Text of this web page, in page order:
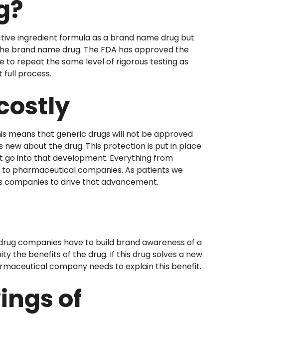
ingredient formula as a brand name drug but
brand name drug. The FDA has approved the
to repeat the same level of rigorous testing as
process.
means that generic drugs will not be approved
new about the drug. This protection is put in place
into that development. Everything from
pharmaceutical companies. As patients we
to drive that advancement.
companies have to build brand awareness of a
the benefits of the drug. If this drug solves a new
company needs to explain this benefit.
of